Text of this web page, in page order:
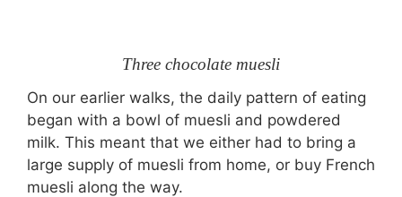
Three chocolate muesli
On our earlier walks, the daily pattern of eating
began with a bowl of muesli and powdered
milk. This meant that we either had to bring a
large supply of muesli from home, or buy French
muesli along the way.